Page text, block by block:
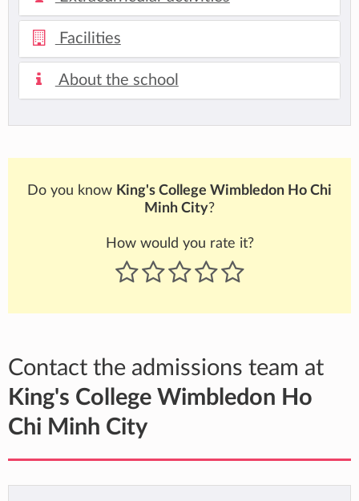
Facilities
About the school
Do you know King's College Wimbledon Ho Chi
Minh City?
How would you rate it?
Contact the admissions team at
King's College Wimbledon Ho
Chi Minh City